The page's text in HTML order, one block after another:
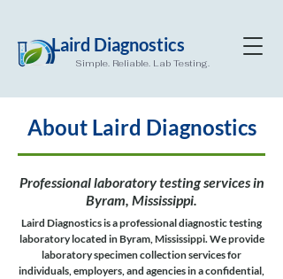
Laird Diagnostics
Simple. Reliable. Lab Testing.
About Laird Diagnostics
Professional laboratory testing services in
Byram, Mississippi.
Laird Diagnostics is a professional diagnostic testing
laboratory located in Byram, Mississippi. We provide
laboratory specimen collection services for
individuals, employers, and agencies in a confidential,